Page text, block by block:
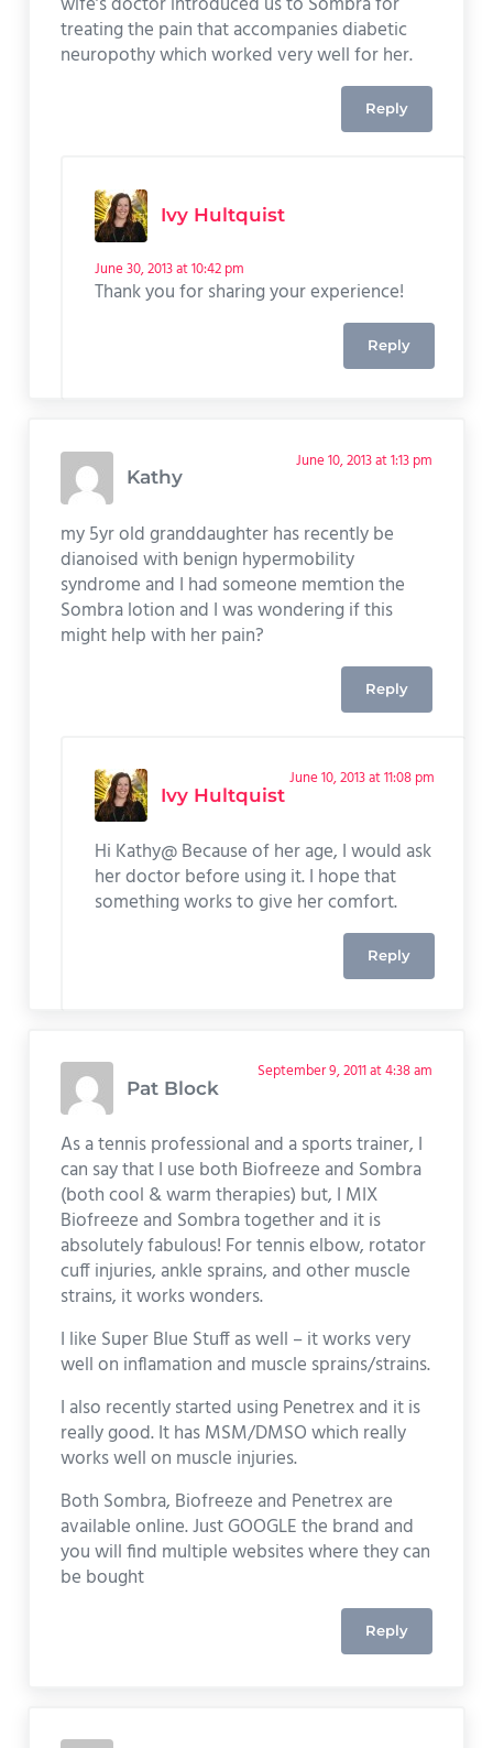
treating the pain that accompanies diabetic
neuropothy which worked very well for her.
Reply
Ivy Hultquist
June 30, 2013 at 10:42 pm
Thank you for sharing your experience!
Reply
Kathy
June 10, 2013 at 1:13 pm
my 5yr old granddaughter has recently be
dianoised with benign hypermobility
syndrome and I had someone memtion the
Sombra lotion and I was wondering if this
might help with her pain?
Reply
Ivy Hultquist
June 10, 2013 at 11:08 pm
Hi Kathy@ Because of her age, I would ask
her doctor before using it. I hope that
something works to give her comfort.
Reply
Pat Block
September 9, 2011 at 4:38 am
As a tennis professional and a sports trainer, I
can say that I use both Biofreeze and Sombra
(both cool & warm therapies) but, I MIX
Biofreeze and Sombra together and it is
absolutely fabulous! For tennis elbow, rotator
cuff injuries, ankle sprains, and other muscle
strains, it works wonders.
I like Super Blue Stuff as well – it works very
well on inflamation and muscle sprains/strains.
I also recently started using Penetrex and it is
really good. It has MSM/DMSO which really
works well on muscle injuries.
Both Sombra, Biofreeze and Penetrex are
available online. Just GOOGLE the brand and
you will find multiple websites where they can
be bought
Reply